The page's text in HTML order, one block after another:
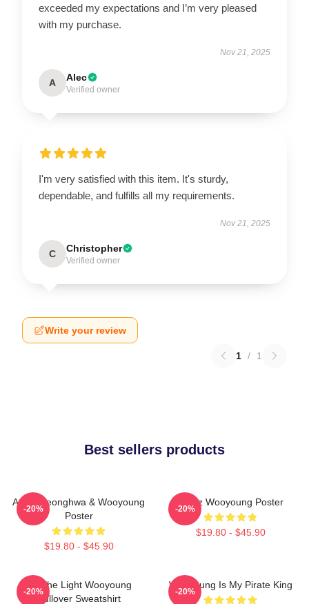
exceeded my expectations and I’m very pleased
with my purchase.
Nov 21, 2025
A Alec
Verified owner
I'm very satisfied with this item. It's sturdy,
dependable, and fulfills all my requirements.
Nov 21, 2025
C Christopher
Verified owner
Write your review
1 / 1
Best sellers products
Ateez Seonghwa & Wooyoung
Poster
$19.80 - $45.90
-20%
Ateez Wooyoung Poster
$19.80 - $45.90
-20%
Be The Light Wooyoung
Pullover Sweatshirt
-20%
Wooyoung Is My Pirate King
-20%